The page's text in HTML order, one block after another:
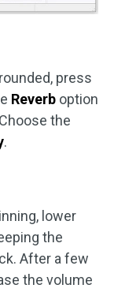
press
Reverb option
the
.
lower
the
After a few
the volume